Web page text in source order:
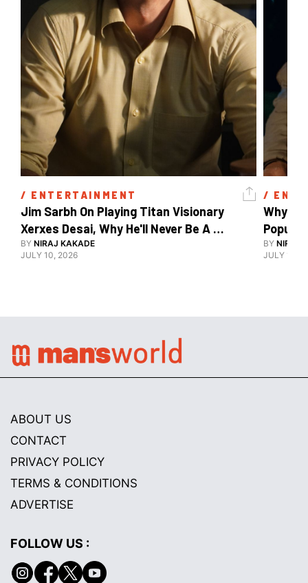
/ ENTERTAINMENT
Jim Sarbh On Playing Titan Visionary
Xerxes Desai, Why He'll Never Be A
BY NIRAJ KAKADE
JULY 10, 2026
/
Why
BY NIRAJ
JULY 10,
ABOUT US
CONTACT
PRIVACY POLICY
TERMS & CONDITIONS
ADVERTISE
FOLLOW US :